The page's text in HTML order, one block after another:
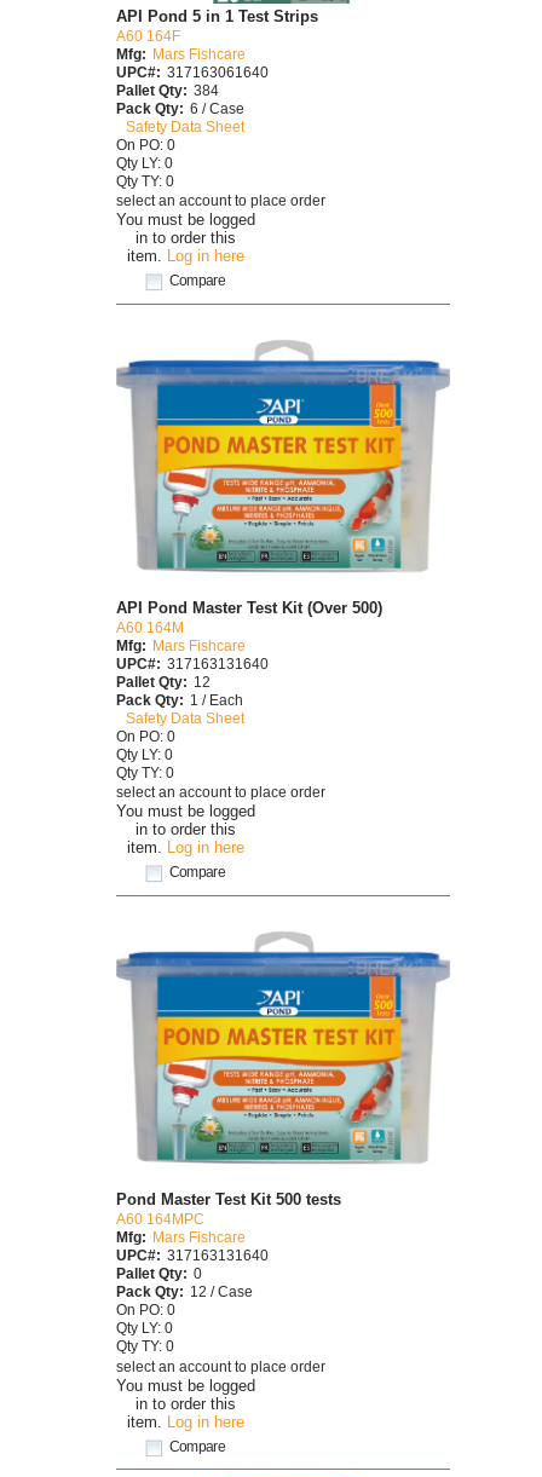
You must be logged
in to order this
item.
Log in here
Compare
API Pond 5 in 1 Test Strips
A60 164F
Mfg: Mars Fishcare
UPC#: 317163061640
Pallet Qty: 384
Pack Qty: 6 / Case
Safety Data Sheet
On PO: 0
Qty LY: 0
Qty TY: 0
select an account to place order
You must be logged
in to order this
item. Log in here
Compare
API Pond Master Test Kit (Over 500)
A60 164M
Mfg: Mars Fishcare
UPC#: 317163131640
Pallet Qty: 12
Pack Qty: 1 / Each
Safety Data Sheet
On PO: 0
Qty LY: 0
Qty TY: 0
select an account to place order
You must be logged
in to order this
item.
Log in here
Compare
Pond Master Test Kit 500 tests
A60 164MPC
Mfg:
Mars Fishcare
UPC#: 317163131640
Pallet Qty: 0
Pack Qty: 12 / Case
On PO: 0
Qty LY: 0
Qty TY: 0
select an account to place order